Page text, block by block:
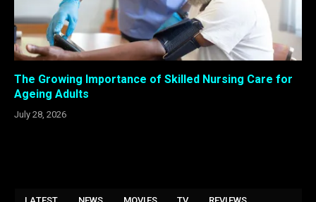
The Growing Importance of Skilled Nursing Care for
Ageing Adults
July 28, 2026